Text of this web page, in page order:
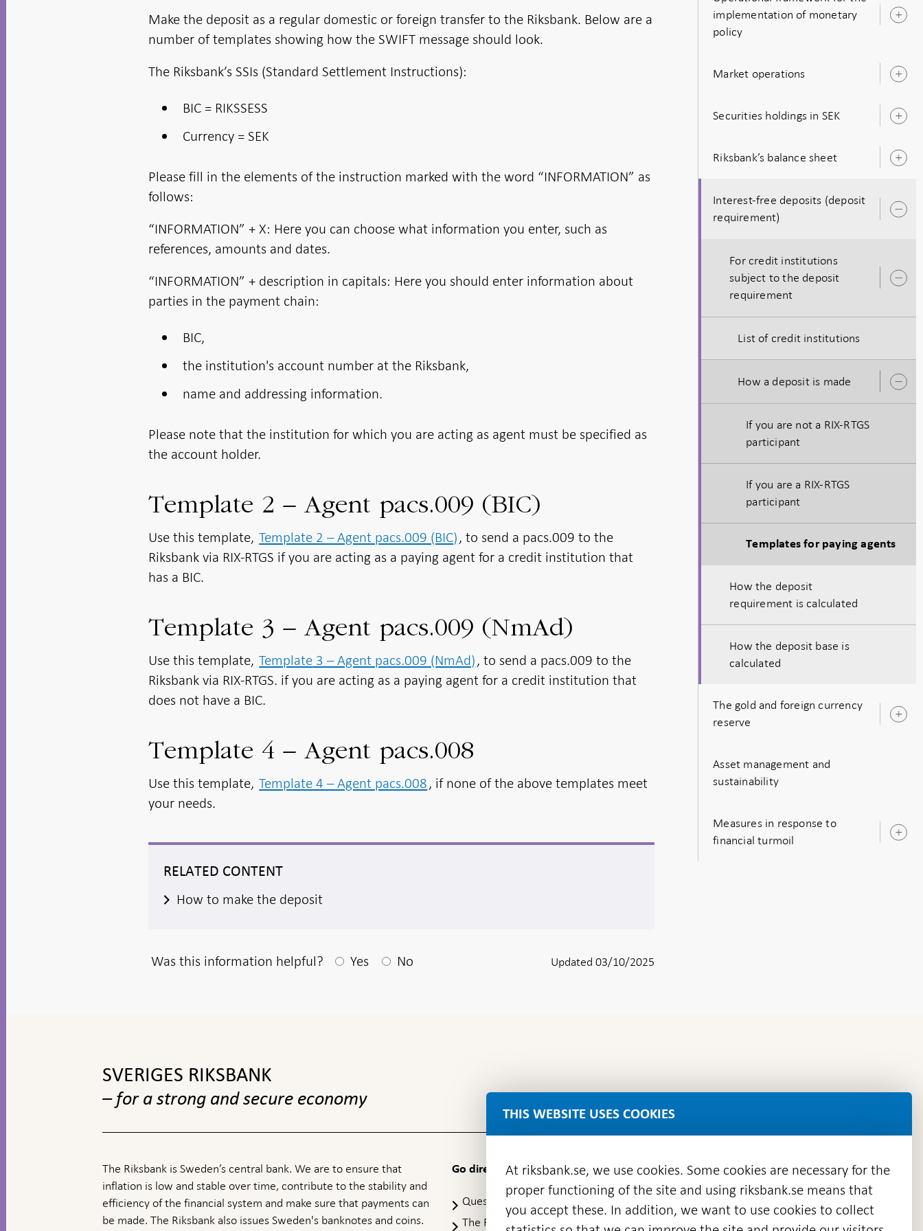
windowwindowwindow
Make the deposit as a regular domestic or foreign transfer to the Riksbank. Below are a
number of templates showing how the SWIFT message should look.
The Riksbank’s SSIs (Standard Settlement Instructions):
BIC = RIKSSESS
Currency = SEK
Please fill in the elements of the instruction marked with the word “INFORMATION” as
follows:
“INFORMATION” + X: Here you can choose what information you enter, such as
references, amounts and dates.
“INFORMATION” + description in capitals: Here you should enter information about
parties in the payment chain:
BIC,
the institution's account number at the Riksbank,
name and addressing information.
Please note that the institution for which you are acting as agent must be specified as
the account holder.
Template 2 – Agent pacs.009 (BIC)
Use this template, Template 2 – Agent pacs.009 (BIC), to send a pacs.009 to the
Riksbank via RIX-RTGS if you are acting as a paying agent for a credit institution that
has a BIC.
Template 3 – Agent pacs.009 (NmAd)
Use this template, Template 3 – Agent pacs.009 (NmAd), to send a pacs.009 to the
Riksbank via RIX-RTGS. if you are acting as a paying agent for a credit institution that
does not have a BIC.
Template 4 – Agent pacs.008
Use this template, Template 4 – Agent pacs.008, if none of the above templates meet
your needs.
RELATED CONTENT
How to make the deposit
Was this information helpful? After your answear a textbox appears
Yes No Updated 03/10/2025
implementation of monetary
policy
Market operations
Securities holdings in SEK
Riksbank’s balance sheet
Interest-free deposits (deposit
requirement)
For credit institutions
subject to the deposit
requirement
List of credit institutions
How a deposit is made
If you are not a RIX-RTGS
participant
If you are a RIX-RTGS
participant
Templates for paying agents
How the deposit
requirement is calculated
How the deposit base is
calculated
The gold and foreign currency
reserve
Asset management and
sustainability
Measures in response to
financial turmoil
SVERIGES RIKSBANK
– for a strong and secure economy
The Riksbank is Sweden’s central bank. We are to ensure that
inflation is low and stable over time, contribute to the stability and
efficiency of the financial system and make sure that payments can
be made. The Riksbank also issues Sweden's banknotes and coins.
Go directly to
Questions & answers
Open
The Riksbank's web archive
THIS WEBSITE USES COOKIES
At riksbank.se, we use cookies. Some cookies are necessary for the
proper functioning of the site and using riksbank.se means that
you accept these. In addition, we want to use cookies to collect